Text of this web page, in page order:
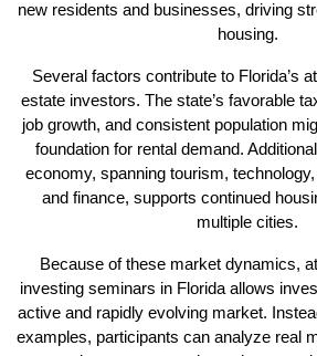
new residents and businesses, driving
housing.
Several factors contribute to Florida’s
estate investors. The state’s favorable
job growth, and consistent population
foundation for rental demand.
economy, spanning tourism,
and finance, supports continued
multiple cities.
Because of these market dynamics,
investing seminars in Florida allows
active and rapidly evolving market.
examples, participants can analyze real